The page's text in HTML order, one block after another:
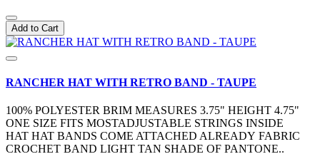
Add to Cart
RANCHER HAT WITH RETRO BAND - TAUPE
100% POLYESTER BRIM MEASURES 3.75" HEIGHT 4.75"
ONE SIZE FITS MOSTADJUSTABLE STRINGS INSIDE
HAT HAT BANDS COME ATTACHED ALREADY FABRIC
CROCHET BAND LIGHT TAN SHADE OF PANTONE..